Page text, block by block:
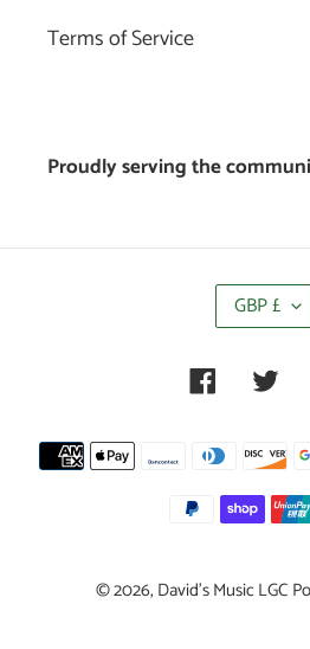
Terms of Service
Proudly serving the
C
U
R
E
Y
GBP £
Facebook
© 2026, David's Music LGC